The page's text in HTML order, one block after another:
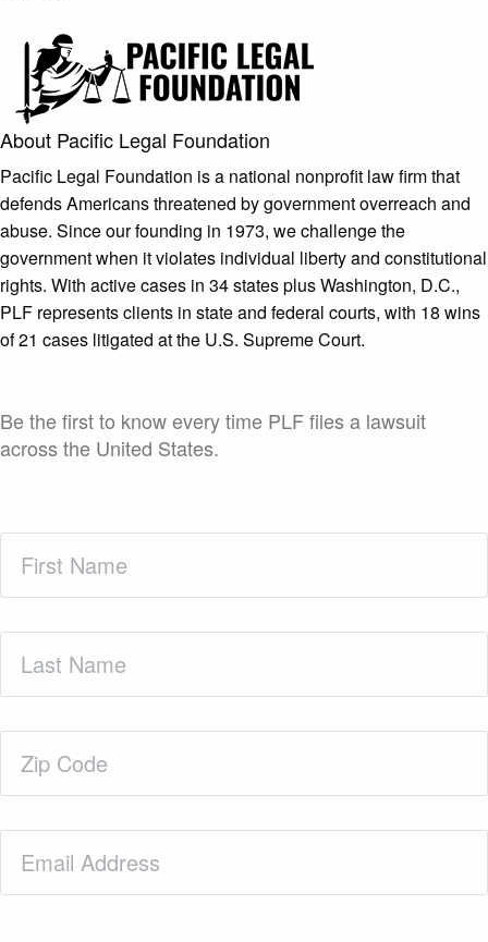
About Pacific Legal Foundation
Pacific Legal Foundation is a national nonprofit law firm that
defends Americans threatened by government overreach and
abuse. Since our founding in 1973, we challenge the
government when it violates individual liberty and constitutional
rights. With active cases in 34 states plus Washington, D.C.,
PLF represents clients in state and federal courts, with 18 wins
of 21 cases litigated at the U.S. Supreme Court.
Be the first to know every time PLF files a lawsuit
across the United States.
Name(Required)
Name(Required)
Code(Required)